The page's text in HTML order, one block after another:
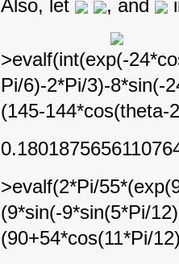
Also, let
, and
>evalf(int(exp(-
Pi/6)-2*Pi/3)-8*sin(-
(145-144*cos(theta-
>evalf(2*Pi/
(9*sin(-9*sin(5*Pi/
(90+54*cos(11*Pi/